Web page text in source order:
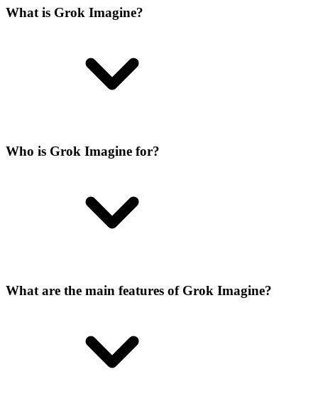
What is Grok Imagine?
Who is Grok Imagine for?
What are the main features of Grok Imagine?